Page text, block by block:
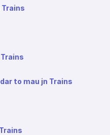
to mau jn Trains